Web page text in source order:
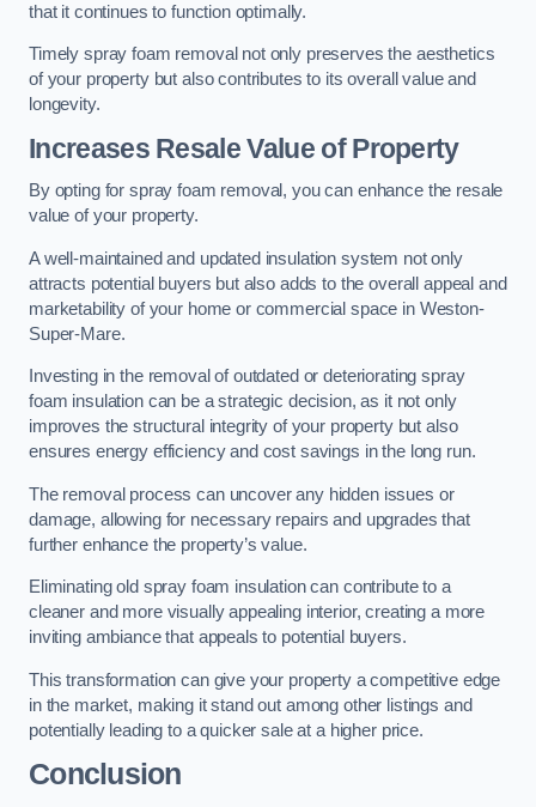
that it continues to function optimally.
Timely spray foam removal not only preserves the aesthetics
of your property but also contributes to its overall value and
longevity.
Increases Resale Value of Property
By opting for spray foam removal, you can enhance the resale
value of your property.
A well-maintained and updated insulation system not only
attracts potential buyers but also adds to the overall appeal and
marketability of your home or commercial space in Weston-
Super-Mare.
Investing in the removal of outdated or deteriorating spray
foam insulation can be a strategic decision, as it not only
improves the structural integrity of your property but also
ensures energy efficiency and cost savings in the long run.
The removal process can uncover any hidden issues or
damage, allowing for necessary repairs and upgrades that
further enhance the property’s value.
Eliminating old spray foam insulation can contribute to a
cleaner and more visually appealing interior, creating a more
inviting ambiance that appeals to potential buyers.
This transformation can give your property a competitive edge
in the market, making it stand out among other listings and
potentially leading to a quicker sale at a higher price.
Conclusion